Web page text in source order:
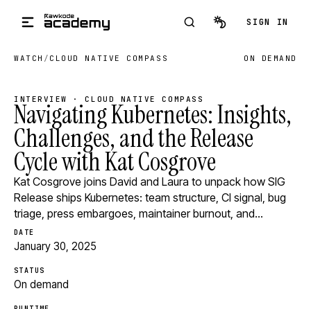
SIGN IN
WATCH / CLOUD NATIVE COMPASS ON DEMAND
INTERVIEW · CLOUD NATIVE COMPASS
Navigating Kubernetes: Insights,
Challenges, and the Release
Cycle with Kat Cosgrove
Kat Cosgrove joins David and Laura to unpack how SIG
Release ships Kubernetes: team structure, CI signal, bug
triage, press embargoes, maintainer burnout, and…
DATE
January 30, 2025
STATUS
On demand